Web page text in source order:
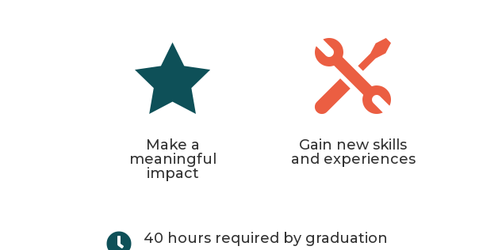

Make a
meaningful
impact

Gain new skills
and experiences
 40 hours required by graduation